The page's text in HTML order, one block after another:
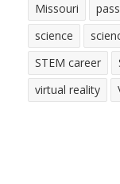
Missouri
science
STEM career
virtual reality